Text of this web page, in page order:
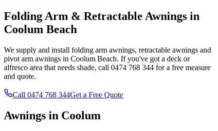
Folding Arm & Retractable Awnings in
Coolum Beach
We supply and install folding arm awnings, retractable awnings and
pivot arm awnings in Coolum Beach. If you've got a deck or
alfresco area that needs shade, call 0474 768 344 for a free measure
and quote.
Call 0474 768 344Get a Free Quote
Awnings in Coolum